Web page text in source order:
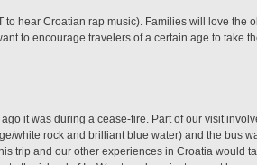
hear Croatian rap music). Families will love the
to encourage travelers of a certain age to take
it was during a cease-fire. Part of our visit
white rock and brilliant blue water) and the bus
trip and our other experiences in Croatia would